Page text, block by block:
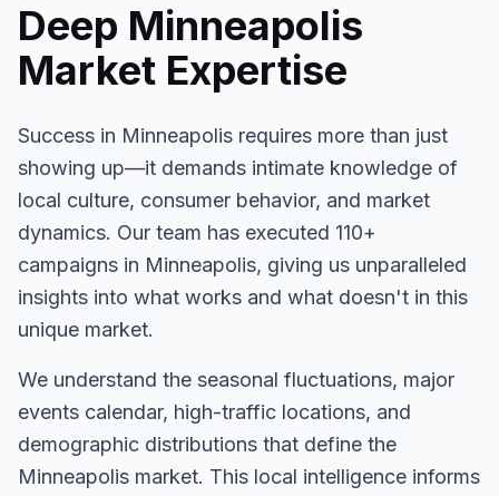
Deep Minneapolis
Market Expertise
Success in Minneapolis requires more than just
showing up—it demands intimate knowledge of
local culture, consumer behavior, and market
dynamics. Our team has executed 110+
campaigns in Minneapolis, giving us unparalleled
insights into what works and what doesn't in this
unique market.
We understand the seasonal fluctuations, major
events calendar, high-traffic locations, and
demographic distributions that define the
Minneapolis market. This local intelligence informs